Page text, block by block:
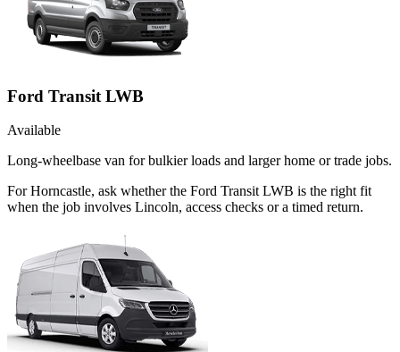
Ford Transit LWB
Available
Long-wheelbase van for bulkier loads and larger home or trade jobs.
For Horncastle, ask whether the Ford Transit LWB is the right fit
when the job involves Lincoln, access checks or a timed return.